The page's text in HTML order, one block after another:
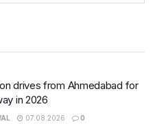
drives from Ahmedabad for
in 2026
07.08.2026 0